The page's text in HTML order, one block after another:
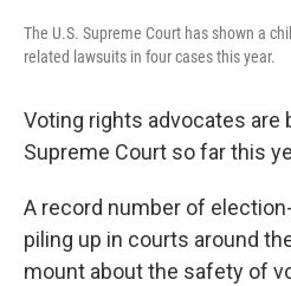
The U.S. Supreme Court has shown a
related lawsuits in four cases this year.
Voting rights advocates are
Supreme Court so far this
A record number of
piling up in courts around
mount about the safety of